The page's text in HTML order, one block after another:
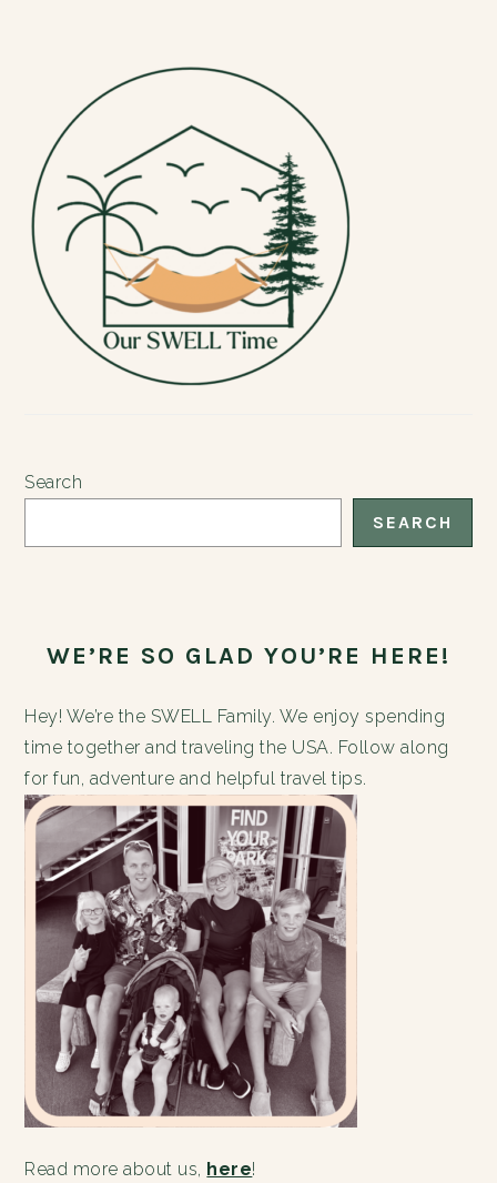
PRIMARY
SIDEBAR
Search
SEARCH
WE’RE SO GLAD YOU’RE HERE!
Hey! We’re the SWELL Family. We enjoy spending
time together and traveling the USA. Follow along
for fun, adventure and helpful travel tips.
Read more about us, here!